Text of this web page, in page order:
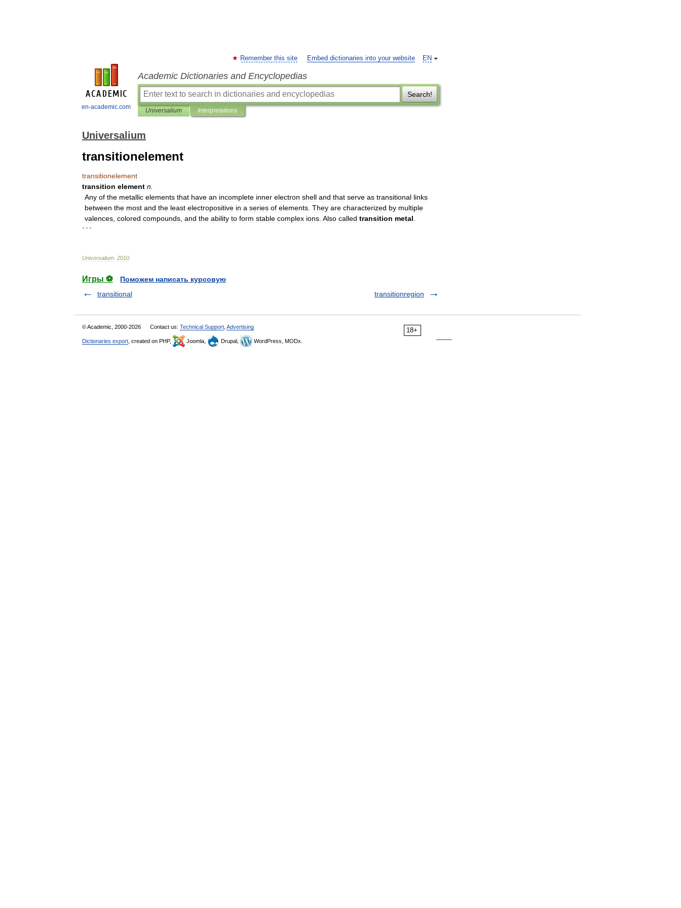
en-academic.com
EN
Remember this site Embed dictionaries into your website
Academic Dictionaries and Encyclopedias
Search!
Universalium Interpretations
Universalium
transitionelement
transitionelement
transition element n
Any of the metallic elements that have an incomplete inner electron shell and that serve as transitional links
between the most and the least electropositive in a series of elements They are characterized by multiple
valences colored compounds and the ability to form stable complex ions Also called transition metal
* * *
Universalium 2010
Игры ⚽
Поможем написать курсовую
transitional
transitionregion
18+
© Academic, 2000-2026 Contact us: Technical Support Advertising
Dictionaries export , created on PHP, Joomla, Drupal, WordPress, MODx.